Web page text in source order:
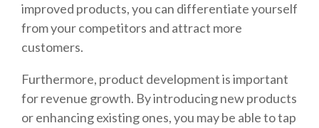
improved products, you can differentiate yourself
from your competitors and attract more
customers.
Furthermore, product development is important
for revenue growth. By introducing new products
or enhancing existing ones, you may be able to tap